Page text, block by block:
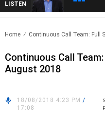
LISTEN
Home Continuous Call Team: Full
Continuous Call
August 2018
18/08/2018 4:23 PM /
17:08